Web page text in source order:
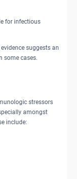
for infectious
suggests an
some cases.
stressors
amongst
include: